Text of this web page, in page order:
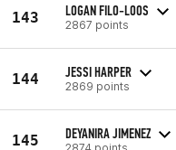
143 LOGAN FILO-LOOS
2867 points
144 JESSI HARPER
2869 points
145 DEYANIRA JIMENEZ
2874 points